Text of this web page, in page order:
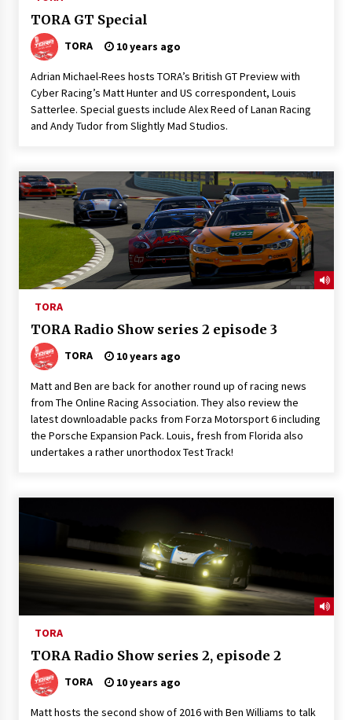
TORA GT Special
TORA 10 years ago
Adrian Michael-Rees hosts TORA’s British GT Preview with
Cyber Racing’s Matt Hunter and US correspondent, Louis
Satterlee. Special guests include Alex Reed of Lanan Racing
and Andy Tudor from Slightly Mad Studios.
TORA
TORA Radio Show series 2 episode 3
TORA 10 years ago
Matt and Ben are back for another round up of racing news
from The Online Racing Association. They also review the
latest downloadable packs from Forza Motorsport 6 including
the Porsche Expansion Pack. Louis, fresh from Florida also
undertakes a rather unorthodox Test Track!
TORA
TORA Radio Show series 2, episode 2
TORA 10 years ago
Matt hosts the second show of 2016 with Ben Williams to talk